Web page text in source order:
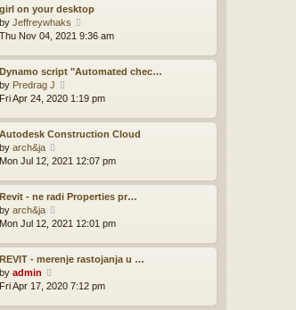
t
p
o
s
t
t
s
t
o
t
w
t
h
l
a
t
e
p
o
s
t
girl on your desktop
by Jeffreywhaks
i
w
t
e
e
t
p
s
Thu Nov 04, 2021 9:36 am
Dynamo script "Automated chec…
by Predrag J
w
t
e
a
e
t
p
s
Fri Apr 24, 2020 1:19 pm
Autodesk Construction Cloud
by arch&ja
i
w
t
e
e
t
Mon Jul 12, 2021 12:07 pm
Revit - ne radi Properties pr…
by arch&ja
i
w
t
e
Mon Jul 12, 2021 12:01 pm
REVIT - merenje rastojanja u …
by admin
i
Fri Apr 17, 2020 7:12 pm